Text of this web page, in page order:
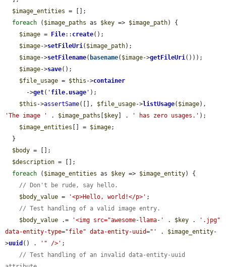
$image_entities = [];
foreach ( $image_paths as $key => $image_path) {
$image = File:: create();
$image->setFileUri( $image_path);
$image->setFilename( basename( $image->getFileUri()));
$image->save();
$file_usage = $this ->container
      ->
get( ' file.usage ' );
$this ->assertSame([], $file_usage->listUsage( $image
'The image '
. $image_paths $key ] . ' has zero usages.' );
$image_entities [] = $image;
$body = [];
$description = [];
foreach ( $image_entities as $key => $image_entity) {
// Don't be rude, say hello.
$body_value = '<p>Hello, world!</p>' ;
// Test handling of a valid image entry.
$body_value .= '<img src="awesome-llama-' . $key .
'.jpg"
data-entity-type="file" data-entity-uuid="'
. $image_entity-
>uuid () . '" />' ;
// Test handling of an invalid data-entity-uuid